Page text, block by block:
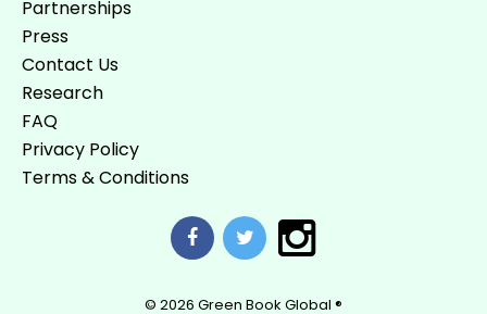
Partnerships
Press
Contact Us
Research
FAQ
Privacy Policy
Terms & Conditions
© 2026 Green Book Global ®